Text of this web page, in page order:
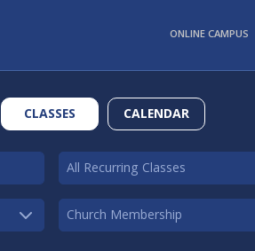
ONLINE CAMPUS
CLASSES CALENDAR